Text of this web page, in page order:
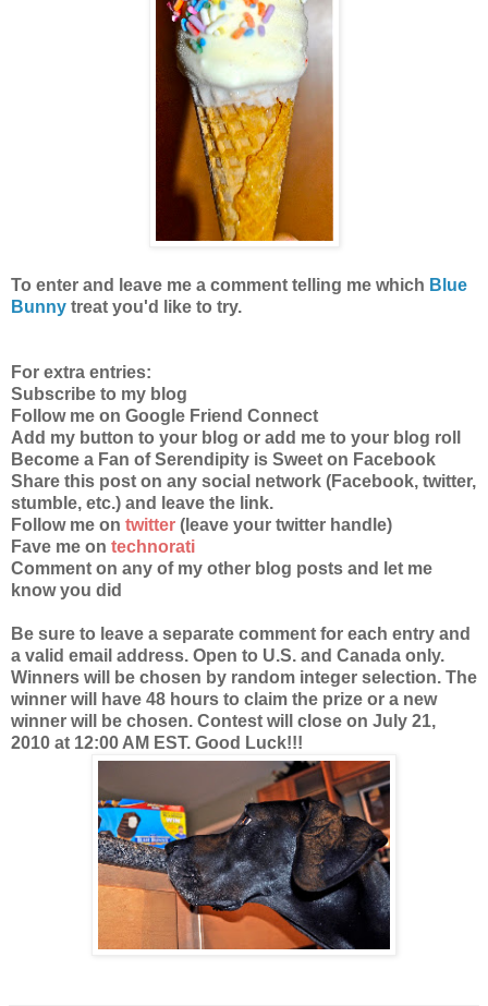
To enter and leave me a comment telling me which Blue
Bunny treat you'd like to try.
For extra entries:
Subscribe to my blog
Follow me on Google Friend Connect
Add my button to your blog or add me to your blog roll
Become a Fan of Serendipity is Sweet on Facebook
Share this post on any social network (Facebook, twitter,
stumble, etc.) and leave the link.
Follow me on twitter (leave your twitter handle)
Fave me on technorati
Comment on any of my other blog posts and let me
know you did
Be sure to leave a separate comment for each entry and
a valid email address. Open to U.S. and Canada only.
Winners will be chosen by random integer selection. The
winner will have 48 hours to claim the prize or a new
winner will be chosen. Contest will close on July 21,
2010 at 12:00 AM EST. Good Luck!!!